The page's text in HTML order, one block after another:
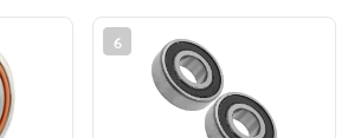
2008 Mod-C33C-39431
6